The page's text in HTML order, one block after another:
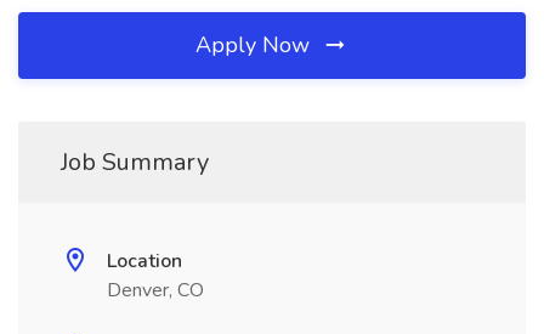
Apply Now
Job Summary
Location
Denver, CO